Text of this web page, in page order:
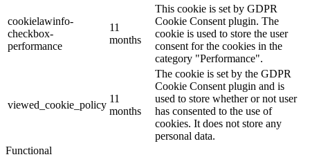
cookielawinfo-
checkbox-
performance
11
months
This cookie is set by GDPR
Cookie Consent plugin. The
cookie is used to store the user
consent for the cookies in the
category "Performance".
viewed_cookie_policy
11
months
The cookie is set by the GDPR
Cookie Consent plugin and is
used to store whether or not user
has consented to the use of
cookies. It does not store any
personal data.
Functional